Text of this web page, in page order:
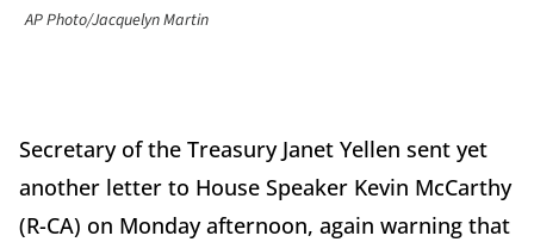
AP Photo/Jacquelyn Martin
Secretary of the Treasury Janet Yellen sent yet
another letter to House Speaker Kevin McCarthy
(R-CA) on Monday afternoon, again warning that